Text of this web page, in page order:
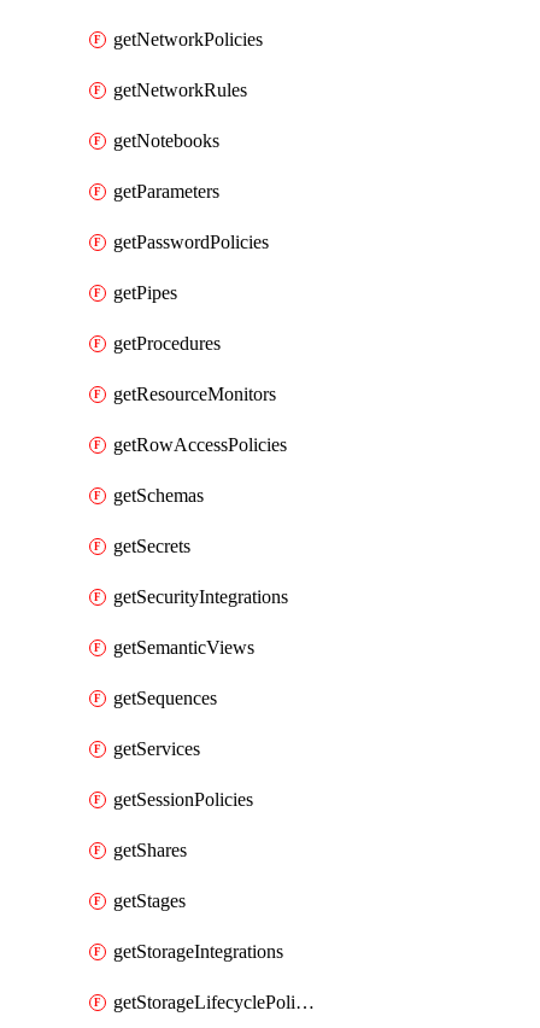
getNetworkPolicies
getNetworkRules
getNotebooks
getParameters
getPasswordPolicies
getPipes
getProcedures
getResourceMonitors
getRowAccessPolicies
getSchemas
getSecrets
getSecurityIntegrations
getSemanticViews
getSequences
getServices
getSessionPolicies
getShares
getStages
getStorageIntegrations
getStorageLifecyclePolicies